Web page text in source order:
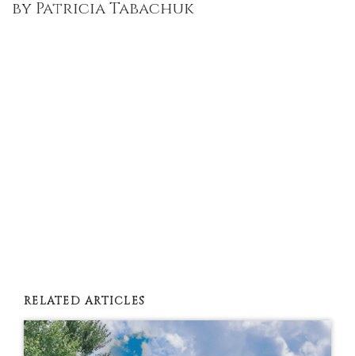
by Patricia Tabachuk
RELATED ARTICLES